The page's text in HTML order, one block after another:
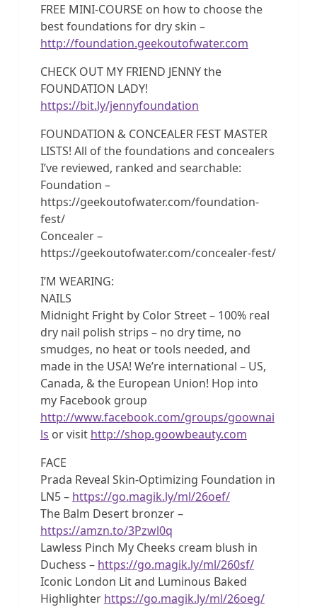
FREE MINI-COURSE on how to choose the
best foundations for dry skin –
http://foundation.geekoutofwater.com
CHECK OUT MY FRIEND JENNY the
FOUNDATION LADY!
https://bit.ly/jennyfoundation
FOUNDATION & CONCEALER FEST MASTER
LISTS! All of the foundations and concealers
I’ve reviewed, ranked and searchable:
Foundation –
https://geekoutofwater.com/foundation-
fest/
Concealer –
https://geekoutofwater.com/concealer-fest/
I’M WEARING:
NAILS
Midnight Fright by Color Street – 100% real
dry nail polish strips – no dry time, no
smudges, no heat or tools needed, and
made in the USA! We’re international – US,
Canada, & the European Union! Hop into
my Facebook group
http://www.facebook.com/groups/goownai
ls or visit http://shop.goowbeauty.com
FACE
Prada Reveal Skin-Optimizing Foundation in
LN5 – https://go.magik.ly/ml/26oef/
The Balm Desert bronzer –
https://amzn.to/3Pzwl0q
Lawless Pinch My Cheeks cream blush in
Duchess – https://go.magik.ly/ml/260sf/
Iconic London Lit and Luminous Baked
Highlighter https://go.magik.ly/ml/26oeg/